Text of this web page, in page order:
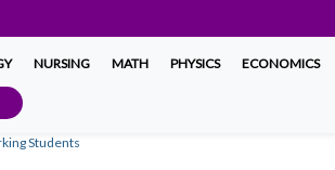
NURSING MATH PHYSICS ECONOMICS
Students